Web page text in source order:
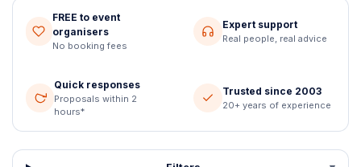
FREE to event
organisers
No booking fees
Expert support
Real people, real advice
Quick responses
Proposals within 2
hours*
Trusted since 2003
20+ years of experience